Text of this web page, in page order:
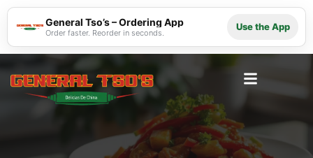
General Tso’s – Ordering App
Order faster. Reorder in seconds.
Use the App